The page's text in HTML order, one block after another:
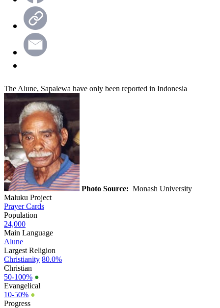
The Alune, Sapalewa have only been reported in Indonesia
Photo Source: Monash University
Maluku Project
Prayer Cards
Population
24,000
Main Language
Alune
Largest Religion
Christianity 80.0%
Christian
50-100% ●
Evangelical
10-50% ●
Progress